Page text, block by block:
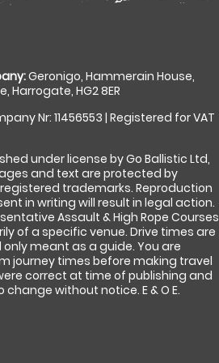
Geronigo, Hammerain House,
Harrogate, HG2 8ER
Nr: 11456553 | Registered for VAT
under license by Go Ballistic Ltd,
and text are protected by
trademarks. Reproduction
in writing will result in legal action.
Assault & High Rope Courses
of a specific venue. Drive times are
meant as a guide. You are
journey times before making travel
correct at time of publishing and
without notice. E & O E.